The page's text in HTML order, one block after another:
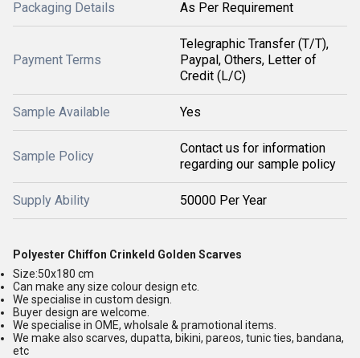
Packaging Details As Per Requirement
Payment Terms
Telegraphic Transfer (T/T),
Paypal, Others, Letter of
Credit (L/C)
Sample Available Yes
Sample Policy
Contact us for information
regarding our sample policy
Supply Ability 50000 Per Year
Polyester Chiffon Crinkeld Golden Scarves
Size:50x180 cm
Can make any size colour design etc.
We specialise in custom design.
Buyer design are welcome.
We specialise in OME, wholsale & pramotional items.
We make also scarves, dupatta, bikini, pareos, tunic ties, bandana,
etc